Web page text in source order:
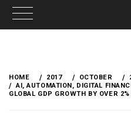
content
HOME 2017 OCTOBER
AI, AUTOMATION, DIGITAL
GLOBAL GDP GROWTH BY OVER